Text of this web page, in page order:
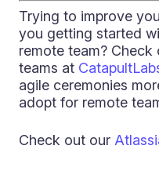
Trying to improve
you getting started
remote team?
teams at
agile ceremonies
adopt for remote
Check out our